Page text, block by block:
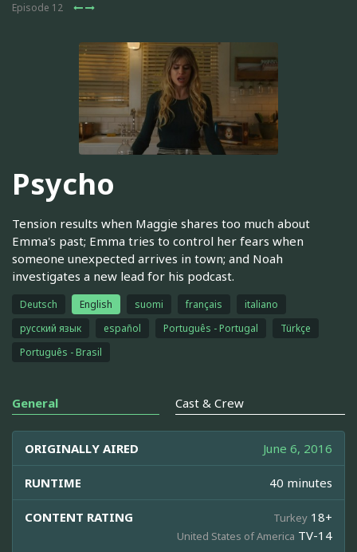
Episode 12
Psycho
Tension results when Maggie shares too much about
Emma's past; Emma tries to control her fears when
someone unexpected arrives in town; and Noah
investigates a new lead for his podcast.
Deutsch English suomi français
italiano
русский язык
español Português - Portugal
Türkçe
Português - Brasil
General Cast & Crew
ORIGINALLY AIRED June 6, 2016
RUNTIME 40 minutes
CONTENT RATING Turkey 18+
United States of America TV-14